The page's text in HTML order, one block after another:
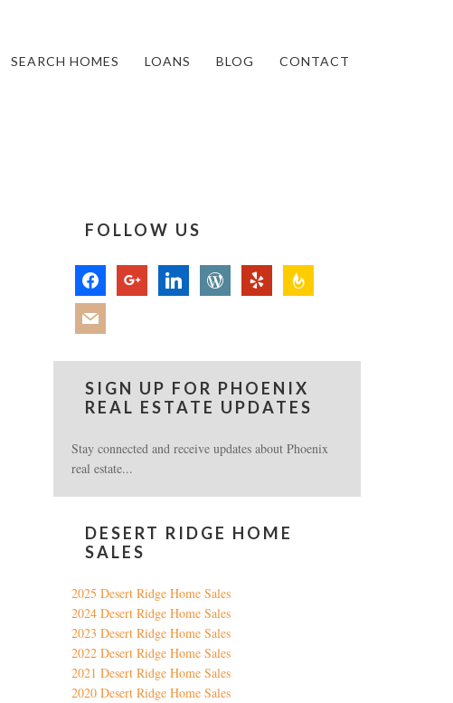
SEARCH HOMES LOANS BLOG CONTACT
FOLLOW US
facebook google linkedin wordpress yelp feedburner
mail
SIGN UP FOR PHOENIX
REAL ESTATE UPDATES
Stay connected and receive updates about Phoenix
real estate...
DESERT RIDGE HOME
SALES
2025 Desert Ridge Home Sales
2024 Desert Ridge Home Sales
2023 Desert Ridge Home Sales
2022 Desert Ridge Home Sales
2021 Desert Ridge Home Sales
2020 Desert Ridge Home Sales